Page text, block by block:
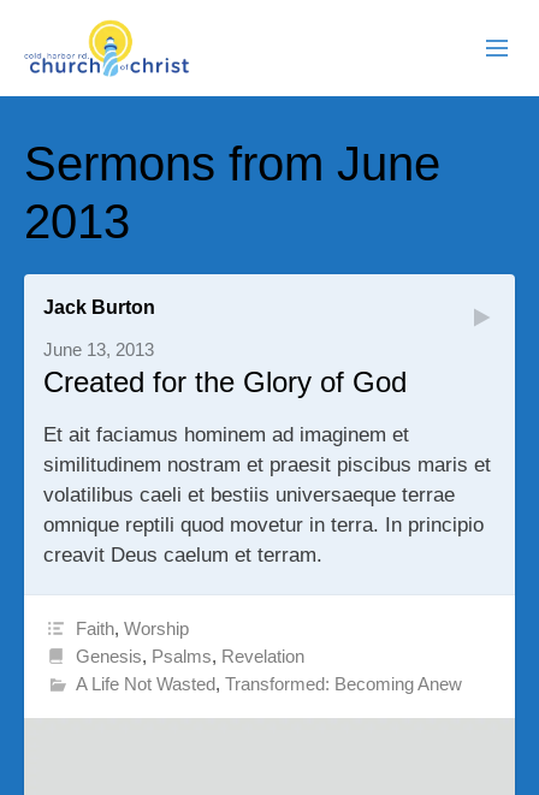
RESOURCES
EVENTS
WATCH LIVE
MEMBERS
Sermons from June
2013
Jack Burton
June 13, 2013
Created for the Glory of God
Et ait faciamus hominem ad imaginem et
similitudinem nostram et praesit piscibus maris et
volatilibus caeli et bestiis universaeque terrae
omnique reptili quod movetur in terra. In principio
creavit Deus caelum et terram.
Faith,Worship
Genesis, Psalms, Revelation
A Life Not Wasted,Transformed: Becoming Anew